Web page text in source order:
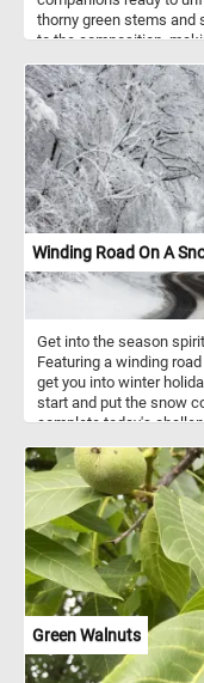
thorny green stems and
to the composition,
their timeless elegance,
natural charm. The play
highlights their soft
tranquility and joy as
try!
Winding Road On A
Get into the season
Featuring a winding
get you into winter
start and put the snow
complete today's
Green Walnuts